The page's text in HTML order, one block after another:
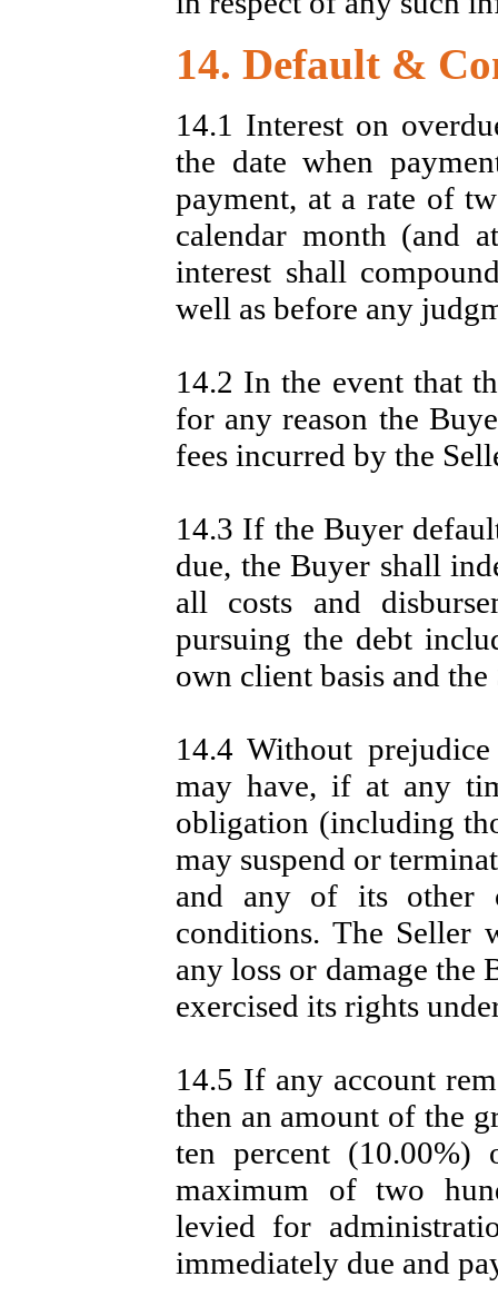
14. Default &
14.1 Interest on
the date when
payment, at a rate of
calendar month (and
interest shall
well as before any
14.2 In the event that
for any reason the
fees incurred by the
14.3 If the Buyer
due, the Buyer shall
all costs and
pursuing the debt
own client basis and
14.4 Without
may have, if at any
obligation (including
may suspend or
and any of its other
conditions. The
any loss or damage the
exercised its rights
14.5 If any account
then an amount of the
ten percent
maximum of two
levied for
immediately due and